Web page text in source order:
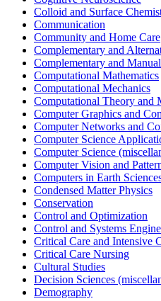
Colloid and Surface
Communication
Community and Home Care
Complementary and
Complementary and
Computational Mathematics
Computational Mechanics
Computational Theory and
Computer Graphics and
Computer Networks and
Computer Science
Computer Science
Computer Vision and
Computers in Earth
Condensed Matter Physics
Conservation
Control and Optimization
Control and Systems
Critical Care and Intensive
Critical Care Nursing
Cultural Studies
Decision Sciences
Demography